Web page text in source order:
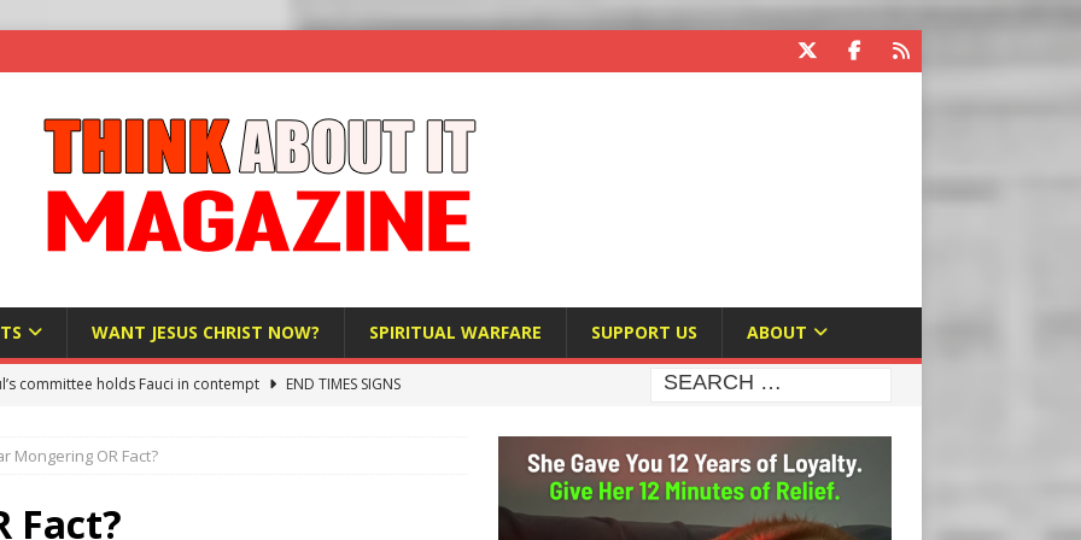
WANT JESUS CHRIST NOW? SPIRITUAL WARFARE SUPPORT US ABOUT
committee holds Fauci in contempt
END TIMES SIGNS
Bureaucracy Is Running Northern Nigeria — And Civilians Must
Mongering OR Fact?
Fact?